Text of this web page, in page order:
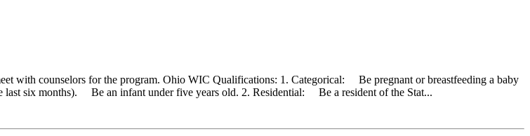
with counselors for the program. Ohio WIC Qualifications: 1. Categorical: Be pregnant or breastfeeding a baby
six months). Be an infant under five years old. 2. Residential: Be a resident of the Stat...